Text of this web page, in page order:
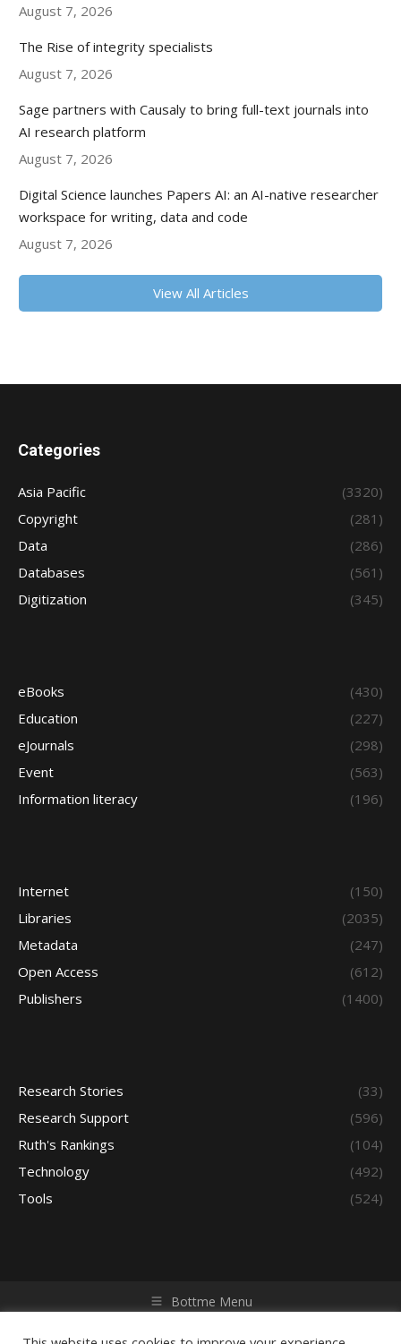
August 7, 2026
The Rise of integrity specialists
August 7, 2026
Sage partners with Causaly to bring full-text journals into
AI research platform
August 7, 2026
Digital Science launches Papers AI: an AI-native researcher
workspace for writing, data and code
August 7, 2026
View All Articles
Categories
Asia Pacific
(3320)
Copyright
(281)
Data
(286)
Databases
(561)
Digitization
(345)
eBooks
(430)
Education
(227)
eJournals
(298)
Event
(563)
Information literacy
(196)
Internet
(150)
Libraries
(2035)
Metadata
(247)
Open Access
(612)
Publishers
(1400)
Research Stories
(33)
Research Support
(596)
Ruth's Rankings
(104)
Technology
(492)
Tools
(524)
Bottme Menu
reserved. Powered by iGroup Technology Services.